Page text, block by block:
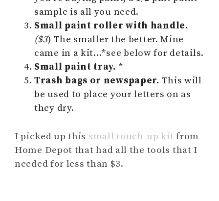
sample is all you need.
Small paint roller with handle.
($3) The smaller the better. Mine
came in a kit…*see below for details.
Small paint tray. *
Trash bags or newspaper. This will
be used to place your letters on as
they dry.
I picked up this small touch-up kit from
Home Depot that had all the tools that I
needed for less than $3.